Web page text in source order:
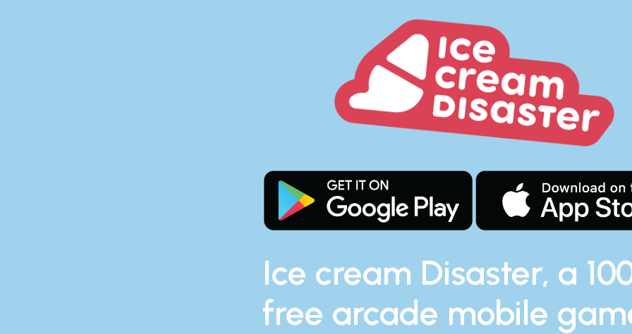
Ice cream Disaster, a
free arcade mobile